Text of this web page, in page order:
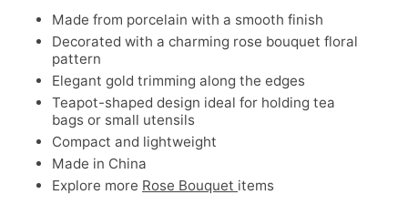
Made from porcelain with a smooth finish
Decorated with a charming rose bouquet floral
pattern
Elegant gold trimming along the edges
Teapot-shaped design ideal for holding tea
bags or small utensils
Compact and lightweight
Made in China
Explore more Rose Bouquet items